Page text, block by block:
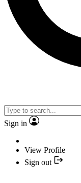
Sign in
View Profile
Sign out